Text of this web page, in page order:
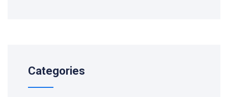
Categories